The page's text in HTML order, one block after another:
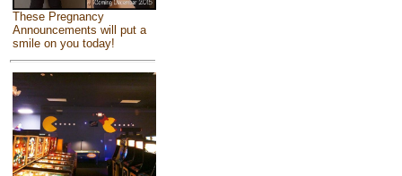
These Pregnancy
Announcements will put a
smile on you today!